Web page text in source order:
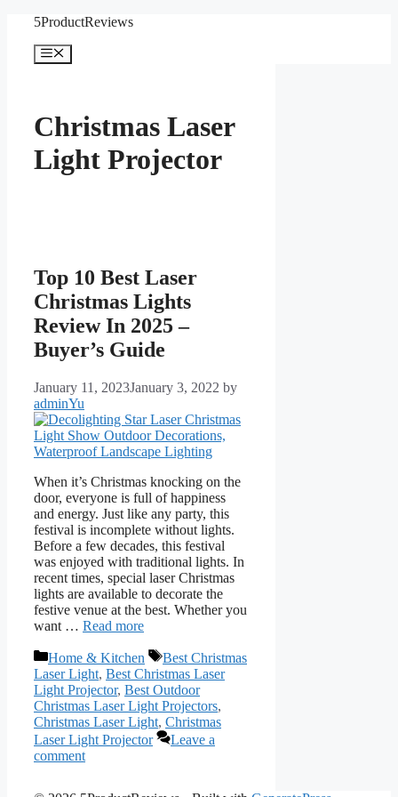
content
5ProductReviews
Menu
Christmas Laser
Light Projector
Top 10 Best Laser
Christmas Lights
Review In 2025 –
Buyer’s Guide
January 11, 2023January 3, 2022 by
adminYu
When it’s Christmas knocking on the
door, everyone is full of happiness
and energy. Just like any party, this
festival is incomplete without lights.
Before a few decades, this festival
was enjoyed with traditional lights. In
recent times, special laser Christmas
lights are available to decorate the
festive venue at the best. Whether you
want … Read more
Categories
Home & Kitchen Tags
Best Christmas
Laser Light, Best Christmas Laser
Light Projector, Best Outdoor
Christmas Laser Light Projectors,
Christmas Laser Light, Christmas
Laser Light Projector
Leave a
comment